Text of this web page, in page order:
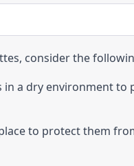
consider the
in a dry environment
to protect them